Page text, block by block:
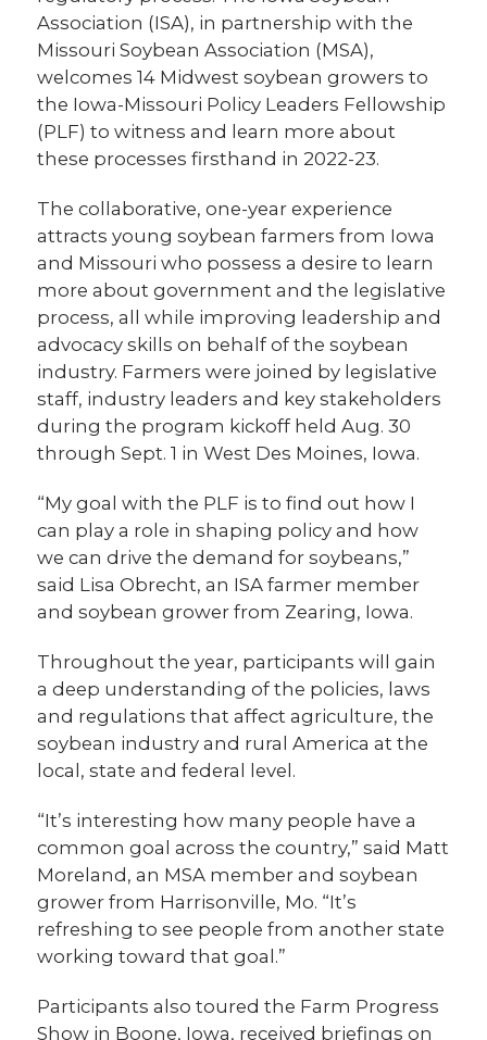
Association (ISA), in partnership with the
Missouri Soybean Association (MSA),
welcomes 14 Midwest soybean growers to
the Iowa-Missouri Policy Leaders Fellowship
(PLF) to witness and learn more about
these processes firsthand in 2022-23.
The collaborative, one-year experience
attracts young soybean farmers from Iowa
and Missouri who possess a desire to learn
more about government and the legislative
process, all while improving leadership and
advocacy skills on behalf of the soybean
industry. Farmers were joined by legislative
staff, industry leaders and key stakeholders
during the program kickoff held Aug. 30
through Sept. 1 in West Des Moines, Iowa.
“My goal with the PLF is to find out how I
can play a role in shaping policy and how
we can drive the demand for soybeans,”
said Lisa Obrecht, an ISA farmer member
and soybean grower from Zearing, Iowa.
Throughout the year, participants will gain
a deep understanding of the policies, laws
and regulations that affect agriculture, the
soybean industry and rural America at the
local, state and federal level.
“It’s interesting how many people have a
common goal across the country,” said Matt
Moreland, an MSA member and soybean
grower from Harrisonville, Mo. “It’s
refreshing to see people from another state
working toward that goal.”
Participants also toured the Farm Progress
Show in Boone, Iowa, received briefings on